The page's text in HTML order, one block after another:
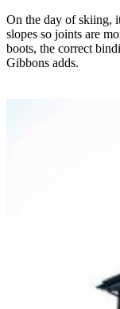
On the day of skiing,
slopes so joints are
boots, the correct
Gibbons adds.